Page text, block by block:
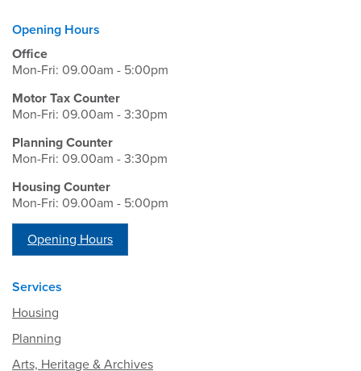
Opening Hours
Office
Mon-Fri: 09.00am - 5:00pm
Motor Tax Counter
Mon-Fri: 09.00am - 3:30pm
Planning Counter
Mon-Fri: 09.00am - 3:30pm
Housing Counter
Mon-Fri: 09.00am - 5:00pm
Opening Hours
Services
Housing
Planning
Arts, Heritage & Archives